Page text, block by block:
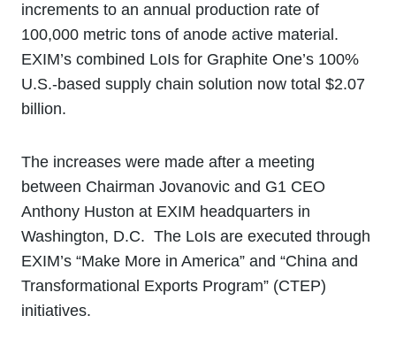
increments to an annual production rate of
100,000 metric tons of anode active material.
EXIM’s combined LoIs for Graphite One’s 100%
U.S.-based supply chain solution now total $2.07
billion.
The increases were made after a meeting
between Chairman Jovanovic and G1 CEO
Anthony Huston at EXIM headquarters in
Washington, D.C. The LoIs are executed through
EXIM’s “Make More in America” and “China and
Transformational Exports Program” (CTEP)
initiatives.